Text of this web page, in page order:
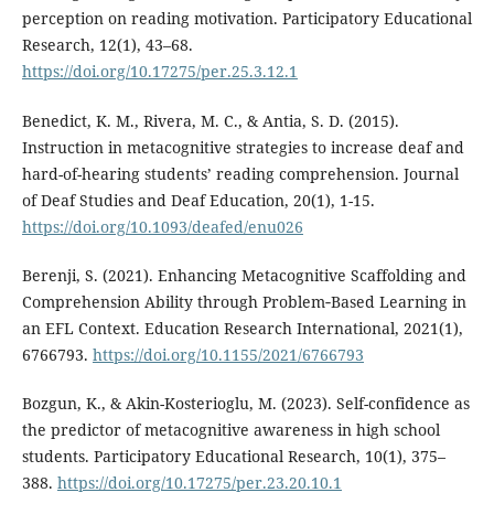
perception on reading motivation. Participatory Educational
Research, 12(1), 43–68.
https://doi.org/10.17275/per.25.3.12.1
Benedict, K. M., Rivera, M. C., & Antia, S. D. (2015).
Instruction in metacognitive strategies to increase deaf and
hard-of-hearing students’ reading comprehension. Journal
of Deaf Studies and Deaf Education, 20(1), 1-15.
https://doi.org/10.1093/deafed/enu026
Berenji, S. (2021). Enhancing Metacognitive Scaffolding and
Comprehension Ability through Problem‐Based Learning in
an EFL Context. Education Research International, 2021(1),
6766793. https://doi.org/10.1155/2021/6766793
Bozgun, K., & Akin-Kosterioglu, M. (2023). Self-confidence as
the predictor of metacognitive awareness in high school
students. Participatory Educational Research, 10(1), 375–
388. https://doi.org/10.17275/per.23.20.10.1